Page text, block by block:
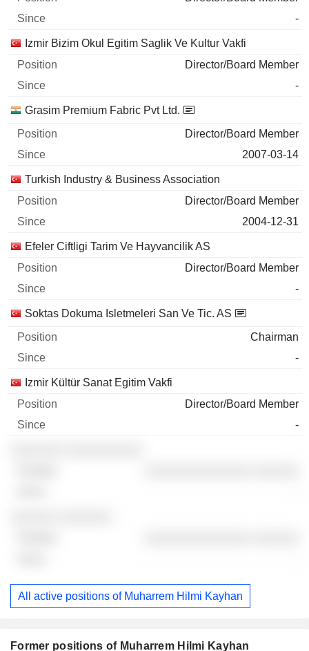
-
Izmir Bizim Okul Egitim Saglik Ve Kultur Vakfi
Director/Board Member
-
Grasim Premium Fabric Pvt Ltd.
Director/Board Member
2007-03-14
Turkish Industry & Business Association
Director/Board Member
2004-12-31
Efeler Ciftligi Tarim Ve Hayvancilik AS
Director/Board Member
-
Soktas Dokuma Isletmeleri San Ve Tic. AS
Chairman
-
Izmir Kültür Sanat Egitim Vakfi
Director/Board Member
-
All active positions of Muharrem Hilmi Kayhan
Former positions of Muharrem Hilmi Kayhan